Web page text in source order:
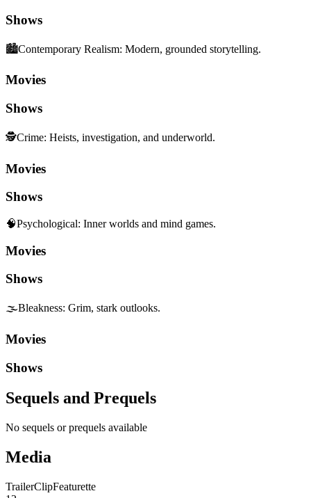
Shows
🏙️Contemporary Realism: Modern, grounded storytelling.
Movies
Shows
🕵️Crime: Heists, investigation, and underworld.
Movies
Shows
🧠Psychological: Inner worlds and mind games.
Movies
Shows
🌫️Bleakness: Grim, stark outlooks.
Movies
Shows
Sequels and Prequels
No sequels or prequels available
Media
TrailerClipFeaturette